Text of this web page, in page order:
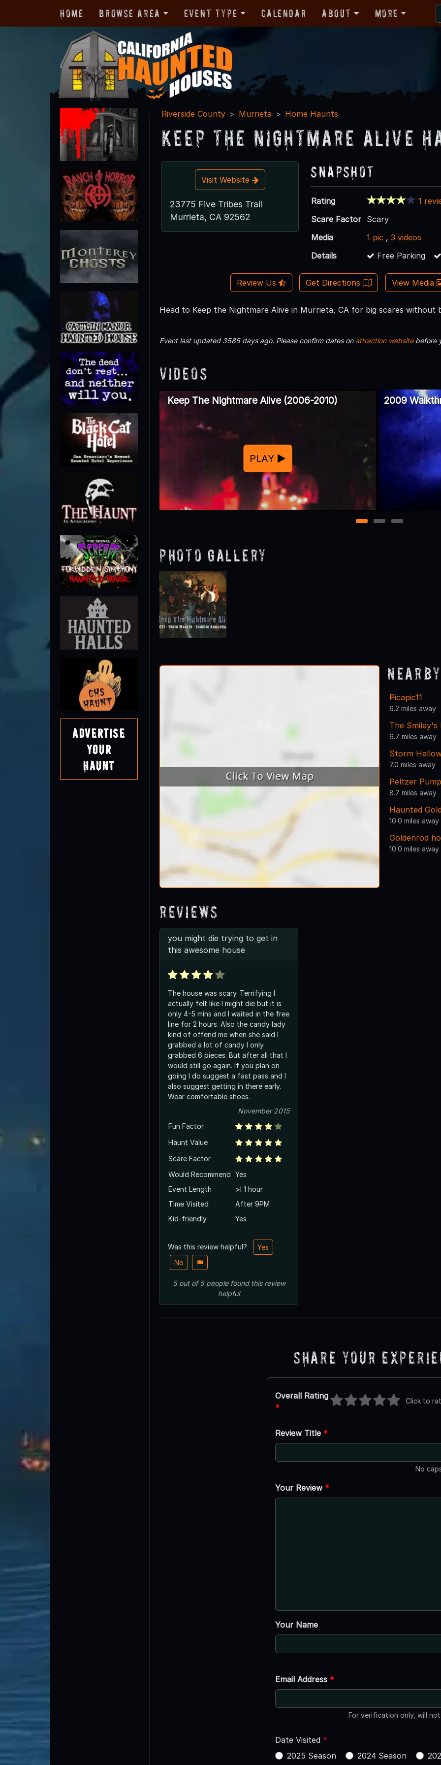
Home Browse Area Event Type Calendar About More
Advertise
Your
Haunt
Riverside County Murrieta Home Haunts
Keep The Nightmare Alive
Visit Website
23775 Five Tribes Trail
Murrieta, CA 92562
Snapshot
Rating
1
Scare Factor Scary
Media
1 pic ,3 videos
Details
Free Parking
Review Us Get Directions View Media
Head to Keep the Nightmare Alive in Murrieta, CA for big scares without
Event last updated 3585 days ago. Please confirm dates on attraction websitebefore
Videos
Keep The Nightmare Alive (2006-2010)
PLAY
2009
1 2 3
Photo Gallery
Picapic11
6.2 miles away
The Smiley's
6.7 miles away
Storm
7.0 miles away
Peltzer
8.7 miles away
Haunted
10.0 miles away
Goldenrod
10.0 miles away
Reviews
you might die trying to get in
this awesome house
The house was scary. Terrifying I
actually felt like I might die but it is
only 4-5 mins and I waited in the free
line for 2 hours. Also the candy lady
kind of offend me when she said I
grabbed a lot of candy I only
grabbed 6 pieces. But after all that I
would still go again. If you plan on
going I do suggest a fast pass and I
also suggest getting in there early.
Wear comfortable shoes.
November 2015
Fun Factor
Haunt Value
Scare Factor
Would Recommend Yes
Event Length
>l 1 hour
Time Visited
After 9PM
Kid-friendly
Yes
Was this review helpful?
Yes
No
5out of5 peoplefound this review
helpful
Share Your
Overall Rating
*
Click to
Review Title *
No
Your Review *
Your Name
Email Address *
For verification only, will
Date Visited *
2025 Season
2024 Season